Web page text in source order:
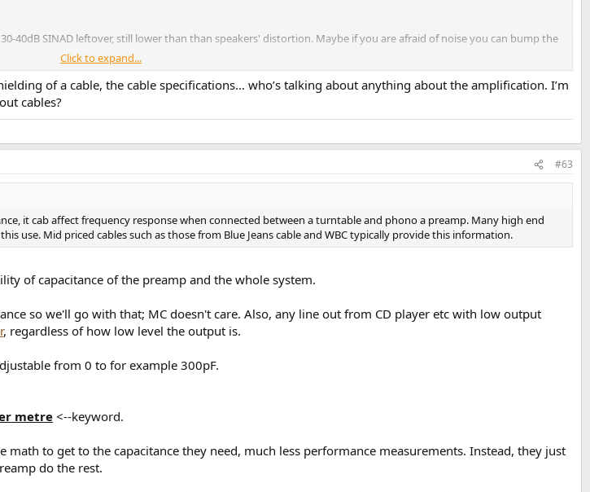
40dB SINAD leftover, still lower than than speakers' distortion. Maybe if you are afraid of noise you can bump the
Click to expand...
of a cable, the cable specifications… who’s talking about anything about the amplification. I’m
cables?
#63
it cab affect frequency response when connected between a turntable and phono a preamp. Many high end
use. Mid priced cables such as those from Blue Jeans cable and WBC typically provide this information.
of capacitance of the preamp and the whole system.
so we'll go with that; MC doesn't care. Also, any line out from CD player etc with low output
, regardless of how low level the output is.
from 0 to for example 300pF.
metre<--keyword.
to get to the capacitance they need, much less performance measurements. Instead, they just
do the rest.